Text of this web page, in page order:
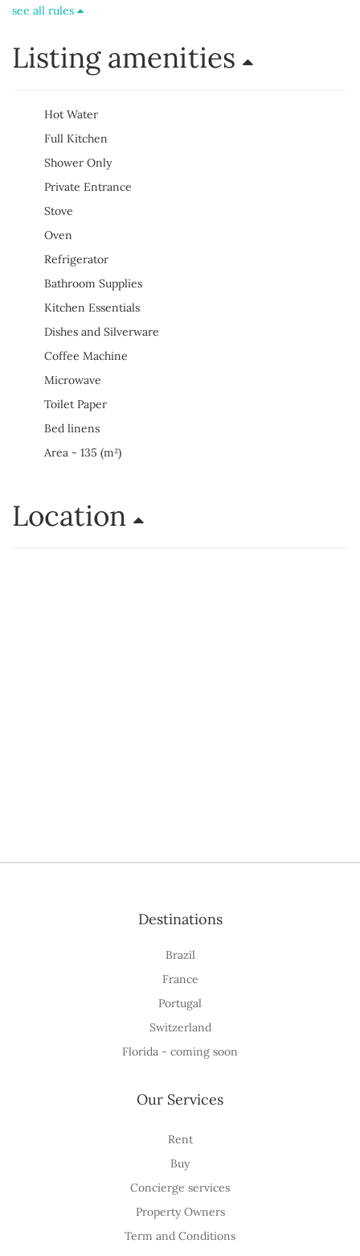
see all rules
Listing amenities
Hot Water
Full Kitchen
Shower Only
Private Entrance
Stove
Oven
Refrigerator
Bathroom Supplies
Kitchen Essentials
Dishes and Silverware
Coffee Machine
Microwave
Toilet Paper
Bed linens
Area - 135 (m²)
Location
Destinations
Brazil
France
Portugal
Switzerland
Florida - coming soon
Our Services
Rent
Buy
Concierge services
Property Owners
Term and Conditions